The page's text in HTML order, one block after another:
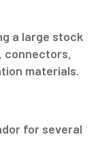
a large stock
connectors,
materials.
for several